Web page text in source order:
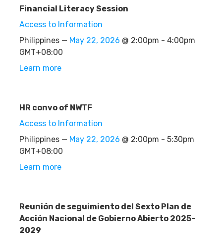
Financial Literacy Session
Access to Information
Philippines — May 22, 2026 @ 2:00pm - 4:00pm
GMT+08:00
Learn more
HR convo of NWTF
Access to Information
Philippines — May 22, 2026 @ 2:00pm - 5:30pm
GMT+08:00
Learn more
Reunión de seguimiento del Sexto Plan de
Acción Nacional de Gobierno Abierto 2025–
2029